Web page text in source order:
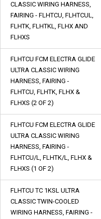
CLASSIC WIRING HARNESS,
FAIRING - FLHTCU, FLHTCUL,
FLHTK, FLHTKL, FLHX AND
FLHXS
FLHTCU FCM ELECTRA GLIDE
ULTRA CLASSIC WIRING
HARNESS, FAIRING -
FLHTCU, FLHTK, FLHX &
FLHXS (2 OF 2)
FLHTCU FCM ELECTRA GLIDE
ULTRA CLASSIC WIRING
HARNESS, FAIRING -
FLHTCU/L, FLHTK/L, FLHX &
FLHXS (1 OF 2)
FLHTCU TC 1KSL ULTRA
CLASSIC TWIN-COOLED
WIRING HARNESS, FAIRING -